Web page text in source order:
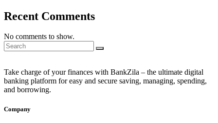
Recent Comments
No comments to show.
Take charge of your finances with BankZila – the ultimate digital
banking platform for easy and secure saving, managing, spending,
and borrowing.
Company